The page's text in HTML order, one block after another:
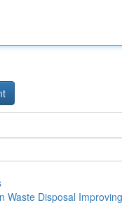
Waste Disposal